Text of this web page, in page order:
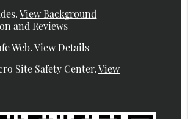
.View Background
and Reviews
Web.View Details
Site Safety Center.View